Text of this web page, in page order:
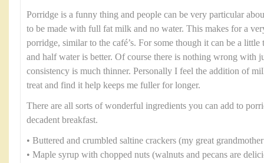
Porridge is a funny thing and people can be very particular
to be made with full fat milk and no water. This makes for a
porridge, similar to the café’s. For some though it can be a
and half water is better. Of course there is nothing wrong with
consistency is much thinner. Personally I feel the addition of
treat and find it help keeps me fuller for longer.
There are all sorts of wonderful ingredients you can add to
decadent breakfast.
• Buttered and crumbled saltine crackers (my great
• Maple syrup with chopped nuts (walnuts and pecans are